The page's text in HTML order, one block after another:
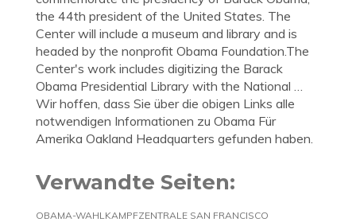
the 44th president of the United States. The
Center will include a museum and library and is
headed by the nonprofit Obama Foundation.The
Center's work includes digitizing the Barack
Obama Presidential Library with the National …
Wir hoffen, dass Sie über die obigen Links alle
notwendigen Informationen zu Obama Für
Amerika Oakland Headquarters gefunden haben.
Verwandte Seiten:
OBAMA-WAHLKAMPFZENTRALE SAN FRANCISCO